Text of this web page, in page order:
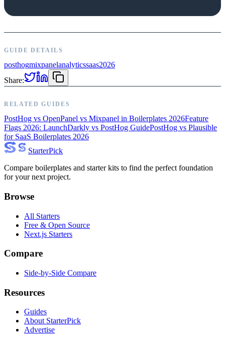
GUIDE DETAILS
posthogmixpanelanalyticssaas2026
Share:
RELATED GUIDES
PostHog vs OpenPanel vs Mixpanel in Boilerplates 2026Feature
Flags 2026: LaunchDarkly vs PostHog GuidePostHog vs Plausible
for SaaS Boilerplates 2026
StarterPick
Compare boilerplates and starter kits to find the perfect foundation
for your next project.
Browse
All Starters
Free & Open Source
Next.js Starters
Compare
Side-by-Side Compare
Resources
Guides
About StarterPick
Advertise